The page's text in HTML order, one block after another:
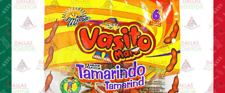
Cleaning Supplies
Laundry
Foam & Plastic products
Automobile